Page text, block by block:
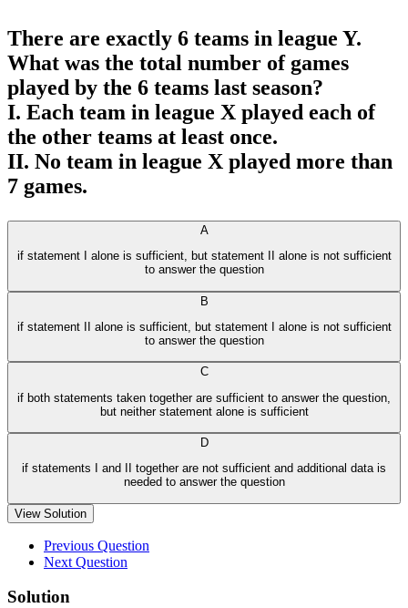
There are exactly 6 teams in league Y.
What was the total number of games
played by the 6 teams last season?
I. Each team in league X played each of
the other teams at least once.
II. No team in league X played more than
7 games.
A
if statement I alone is sufficient, but statement II alone is not sufficient
to answer the question
B
if statement II alone is sufficient, but statement I alone is not sufficient
to answer the question
C
if both statements taken together are sufficient to answer the question,
but neither statement alone is sufficient
D
if statements I and II together are not sufficient and additional data is
needed to answer the question
View Solution
Previous Question
Next Question
Solution